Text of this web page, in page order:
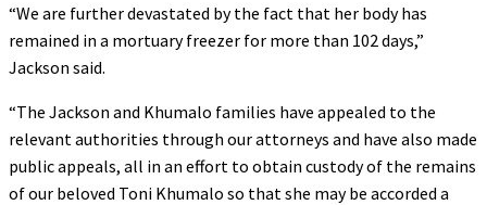
“We are further devastated by the fact that her body has
remained in a mortuary freezer for more than 102 days,”
Jackson said.
“The Jackson and Khumalo families have appealed to the
relevant authorities through our attorneys and have also made
public appeals, all in an effort to obtain custody of the remains
of our beloved Toni Khumalo so that she may be accorded a